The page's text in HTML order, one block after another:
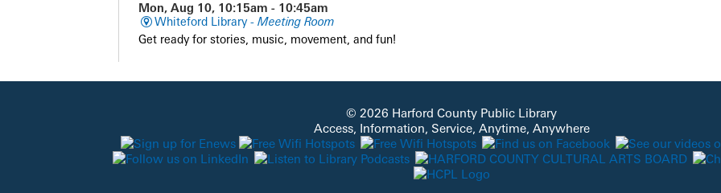
Mon, Aug 10, 10:15am - 10:45am
Whiteford Library - Meeting Room
Get ready for stories, music, movement, and fun!
Sensory Story Time
A multi-sensory story time for families of children of all abilities with engaging visuals, interactive stories,
adaptive movement, and sensory activities. Each child attending must register prior to the program.
© 2026 Harford County Public Library
Access, Information, Service, Anytime, Anywhere